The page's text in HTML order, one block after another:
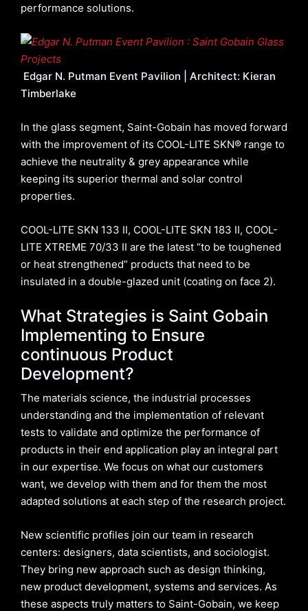
performance solutions.
Edgar N. Putman Event Pavilion | Architect: Kieran
Timberlake
In the glass segment, Saint-Gobain has moved forward
with the improvement of its COOL-LITE SKN® range to
achieve the neutrality & grey appearance while
keeping its superior thermal and solar control
properties.
COOL-LITE SKN 133 II, COOL-LITE SKN 183 II, COOL-
LITE XTREME 70/33 II are the latest “to be toughened
or heat strengthened” products that need to be
insulated in a double-glazed unit (coating on face 2).
What Strategies is Saint Gobain
Implementing to Ensure
continuous Product
Development?
The materials science, the industrial processes
understanding and the implementation of relevant
tests to validate and optimize the performance of
products in their end application play an integral part
in our expertise. We focus on what our customers
want, we develop with them and for them the most
adapted solutions at each step of the research project.
New scientific profiles join our team in research
centers: designers, data scientists, and sociologist.
They bring new approach such as design thinking,
new product development, systems and services. As
these aspects truly matters to Saint-Gobain, we keep